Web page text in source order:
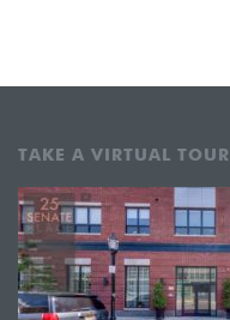
TAKE A VIRTUAL TOUR